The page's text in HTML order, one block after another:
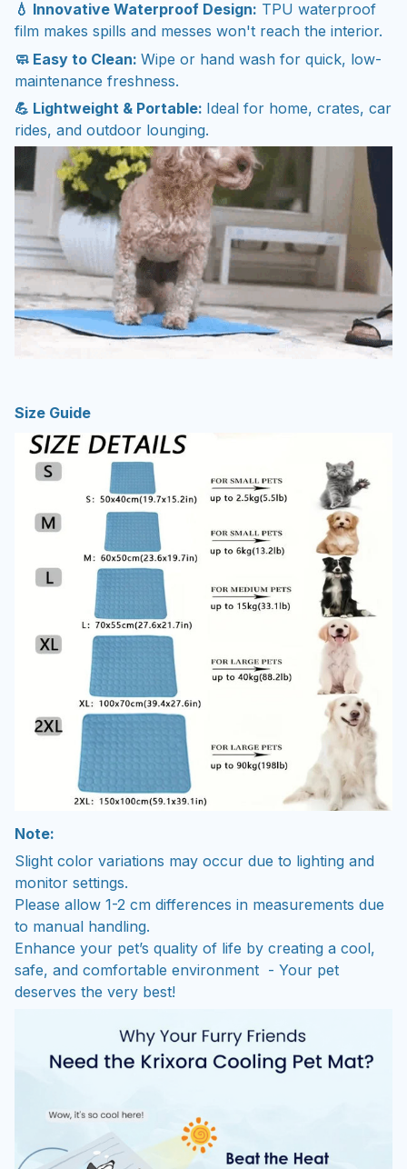
💧 Innovative Waterproof Design: TPU waterproof
film makes spills and messes won't reach the interior.
🧼 Easy to Clean: Wipe or hand wash for quick, low-
maintenance freshness.
💪 Lightweight & Portable: Ideal for home, crates, car
rides, and outdoor lounging.
Size Guide
Note:
Slight color variations may occur due to lighting and
monitor settings.
Please allow 1-2 cm differences in measurements due
to manual handling.
Enhance your pet’s quality of life by creating a cool,
safe, and comfortable environment - Your pet
deserves the very best!